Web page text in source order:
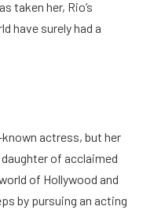
taken her, Rio’s
have surely had a
known actress, but her
of acclaimed
of Hollywood and
by pursuing an acting